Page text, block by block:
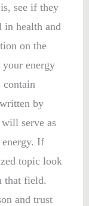
see if they
in health and
on the
energy
contain
by
serve as
energy. If
topic look
that field.
and trust